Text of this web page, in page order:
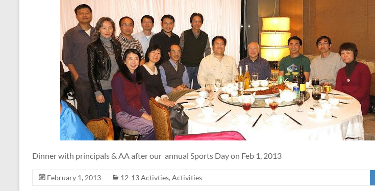
Dinner with principals & AA after our annual Sports Day on Feb 1, 2013
February 1, 2013 12-13 Activties, Activities